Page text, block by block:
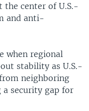
center of U.S.-
and anti-
when regional
stability as U.S.-
neighboring
security gap for